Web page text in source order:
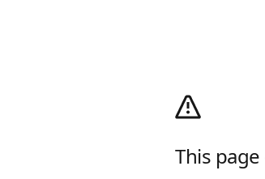
This page